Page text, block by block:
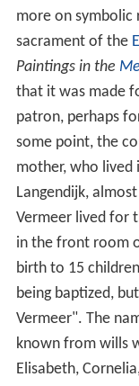
more on symbolic
sacrament of the
Paintings in the
that it was made
patron, perhaps
some point, the
mother, who lived
Langendijk,
Vermeer lived for
in the front room
birth to 15
being baptized,
Vermeer". The
known from wills
Elisabeth,